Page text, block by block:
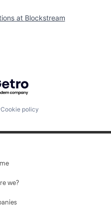
at Blockstream
by Getro.com
Cookie policy
we?